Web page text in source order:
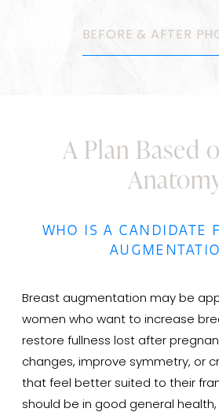
BEFORE & AFTER
A Plan Based
WHO IS A CANDIDATE
Breast augmentation may be
women who want to increase
restore fullness lost after
changes, improve symmetry, or
that feel better suited to their
should be in good general health,